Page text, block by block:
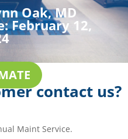
Oak, MD
February 12,
contact us?
Maint Service.